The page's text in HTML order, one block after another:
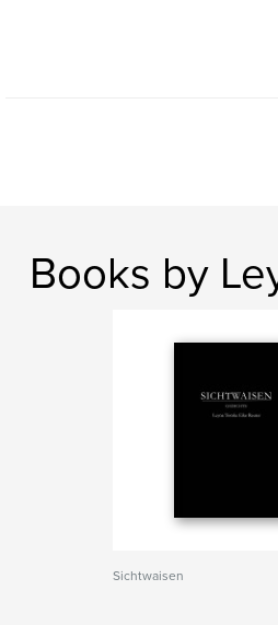
Books by
Sichtwaisen